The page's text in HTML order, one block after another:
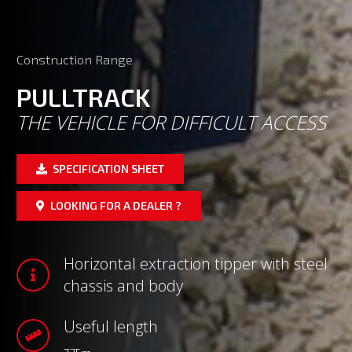
Construction Range
PULLTRACK
THE VEHICLE FOR DIFFICULT ACCESS
SPECIFICATION SHEET
LOOKING FOR A DEALER ?
Horizontal extraction tipper with steel
chassis and body
Useful length